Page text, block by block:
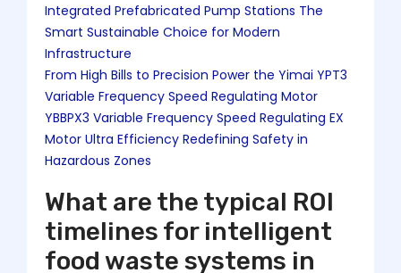
Integrated Prefabricated Pump Stations The
Smart Sustainable Choice for Modern
Infrastructure
From High Bills to Precision Power the Yimai YPT3
Variable Frequency Speed Regulating Motor
YBBPX3 Variable Frequency Speed Regulating EX
Motor Ultra Efficiency Redefining Safety in
Hazardous Zones
What are the typical ROI
timelines for intelligent
food waste systems in